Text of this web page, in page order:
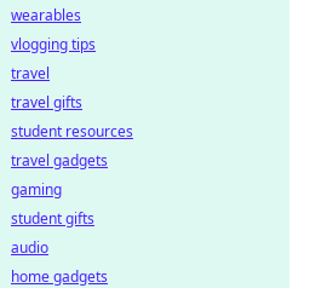
wearables
vlogging tips
travel
travel gifts
student resources
travel gadgets
gaming
student gifts
audio
home gadgets